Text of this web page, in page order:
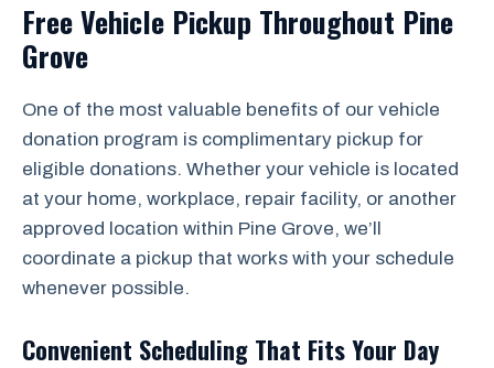
Free Vehicle Pickup Throughout Pine
Grove
One of the most valuable benefits of our vehicle
donation program is complimentary pickup for
eligible donations. Whether your vehicle is located
at your home, workplace, repair facility, or another
approved location within Pine Grove, we’ll
coordinate a pickup that works with your schedule
whenever possible.
Convenient Scheduling That Fits Your Day